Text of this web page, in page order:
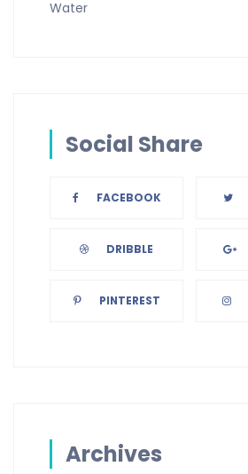
Water
Social Share
FACEBOOK
DRIBBLE
PINTEREST
Archives